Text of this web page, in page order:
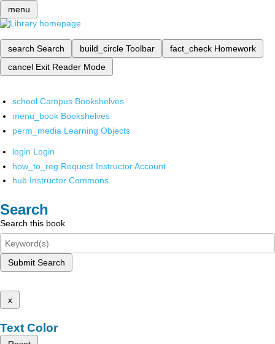
menu
search Search build_circle Toolbar fact_check Homework
cancel Exit Reader Mode
school Campus Bookshelves
menu_book Bookshelves
perm_media Learning Objects
login Login
how_to_reg Request Instructor Account
hub Instructor Commons
Search
Search this book
Submit Search
x
Text Color